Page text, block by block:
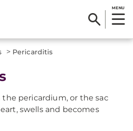
MENU
> Pericarditis
the pericardium, or the sac
swells and becomes